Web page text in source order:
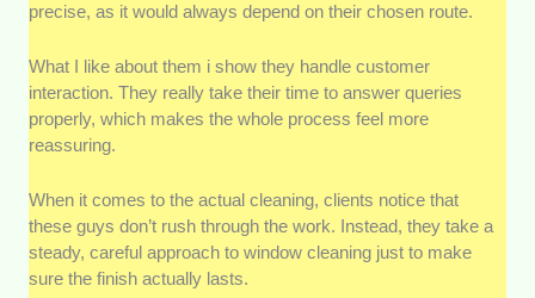
precise, as it would always depend on their chosen route.
What I like about them i show they handle customer
interaction. They really take their time to answer queries
properly, which makes the whole process feel more
reassuring.
When it comes to the actual cleaning, clients notice that
these guys don’t rush through the work. Instead, they take a
steady, careful approach to window cleaning just to make
sure the finish actually lasts.